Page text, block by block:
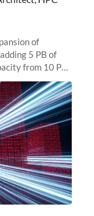
of
5 PB of
from 10 PB
the